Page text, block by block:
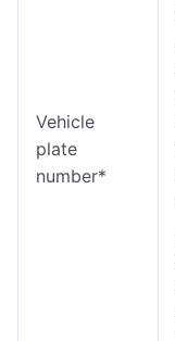
Vehicle
plate
number*